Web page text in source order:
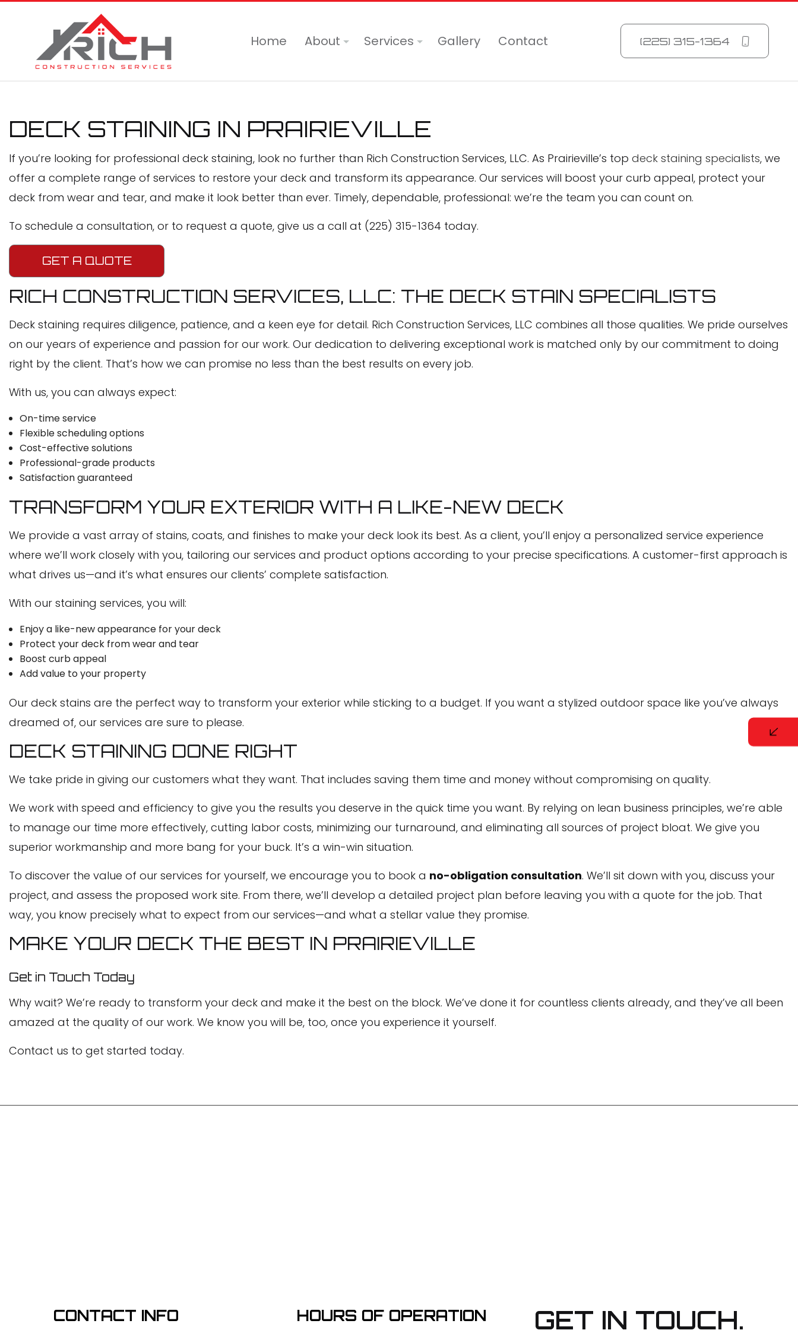
Home About
Reviews
Services
Deck Painting
Deck Staining
Drywall Installation
Drywall Repair Services
Epoxy Flooring
House Painting
Interior Painting
Kitchen Cabinet Painting
Painting Company
Service Areas
Gallery Contact (225) 315-1364
DECK STAINING IN PRAIRIEVILLE
If you’re looking for professional deck staining, look no further than Rich Construction Services, LLC. As Prairieville’s top deck staining specialists, we
offer a complete range of services to restore your deck and transform its appearance. Our services will boost your curb appeal, protect your
deck from wear and tear, and make it look better than ever. Timely, dependable, professional: we’re the team you can count on.
To schedule a consultation, or to request a quote, give us a call at (225) 315-1364 today.
GET A QUOTE
RICH CONSTRUCTION SERVICES, LLC: THE DECK STAIN SPECIALISTS
Deck staining requires diligence, patience, and a keen eye for detail. Rich Construction Services, LLC combines all those qualities. We pride ourselves
on our years of experience and passion for our work. Our dedication to delivering exceptional work is matched only by our commitment to doing
right by the client. That’s how we can promise no less than the best results on every job.
With us, you can always expect:
On-time service
Flexible scheduling options
Cost-effective solutions
Professional-grade products
Satisfaction guaranteed
TRANSFORM YOUR EXTERIOR WITH A LIKE-NEW DECK
We provide a vast array of stains, coats, and finishes to make your deck look its best. As a client, you’ll enjoy a personalized service experience
where we’ll work closely with you, tailoring our services and product options according to your precise specifications. A customer-first approach is
what drives us—and it’s what ensures our clients’ complete satisfaction.
With our staining services, you will:
Enjoy a like-new appearance for your deck
Protect your deck from wear and tear
Boost curb appeal
Add value to your property
Our deck stains are the perfect way to transform your exterior while sticking to a budget. If you want a stylized outdoor space like you’ve always
dreamed of, our services are sure to please.
DECK STAINING DONE RIGHT
We take pride in giving our customers what they want. That includes saving them time and money without compromising on quality.
We work with speed and efficiency to give you the results you deserve in the quick time you want. By relying on lean business principles, we’re able
to manage our time more effectively, cutting labor costs, minimizing our turnaround, and eliminating all sources of project bloat. We give you
superior workmanship and more bang for your buck. It’s a win-win situation.
To discover the value of our services for yourself, we encourage you to book a no-obligation consultation. We’ll sit down with you, discuss your
project, and assess the proposed work site. From there, we’ll develop a detailed project plan before leaving you with a quote for the job. That
way, you know precisely what to expect from our services—and what a stellar value they promise.
MAKE YOUR DECK THE BEST IN PRAIRIEVILLE
Get in Touch Today
Why wait? We’re ready to transform your deck and make it the best on the block. We’ve done it for countless clients already, and they’ve all been
amazed at the quality of our work. We know you will be, too, once you experience it yourself.
Contact us to get started today.
CONTACT INFO HOURS OF OPERATION GET IN TOUCH.